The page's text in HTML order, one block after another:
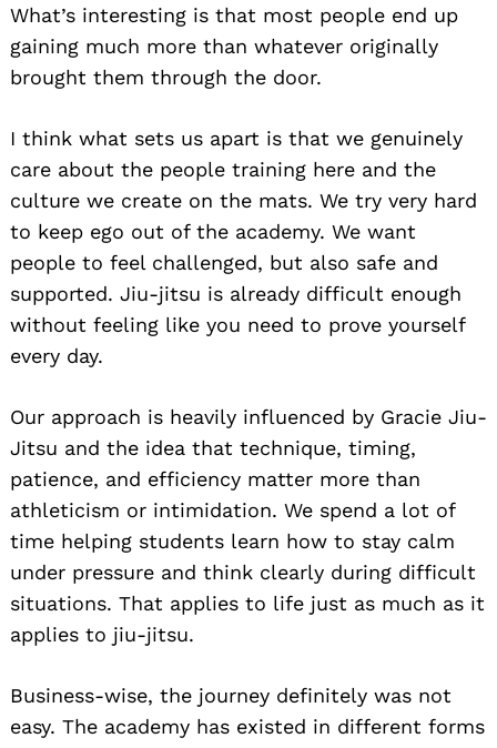
What’s interesting is that most people end up
gaining much more than whatever originally
brought them through the door.
I think what sets us apart is that we genuinely
care about the people training here and the
culture we create on the mats. We try very hard
to keep ego out of the academy. We want
people to feel challenged, but also safe and
supported. Jiu-jitsu is already difficult enough
without feeling like you need to prove yourself
every day.
Our approach is heavily influenced by Gracie Jiu-
Jitsu and the idea that technique, timing,
patience, and efficiency matter more than
athleticism or intimidation. We spend a lot of
time helping students learn how to stay calm
under pressure and think clearly during difficult
situations. That applies to life just as much as it
applies to jiu-jitsu.
Business-wise, the journey definitely was not
easy. The academy has existed in different forms